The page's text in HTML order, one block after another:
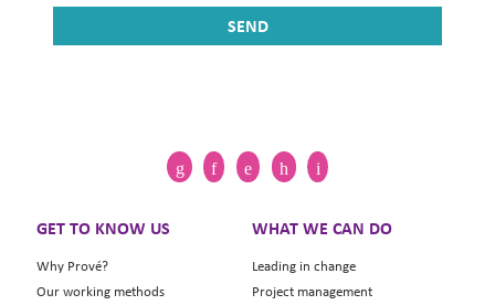
GET TO KNOW US
Why Prové?
Our working methods
WHAT WE CAN DO
Leading in change
Project management